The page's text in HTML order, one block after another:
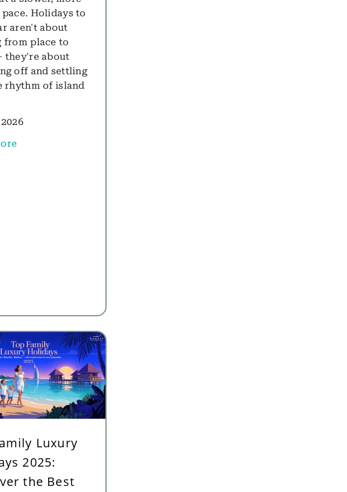
Muscat Over Dubai
2026: Our Expert Picks with Prices
Holidays to
aren't about
from place to
they're about
off and settling
rhythm of island
Holidays to Zanzibar
Luxury
2025:
the Best